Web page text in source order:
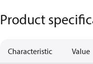
Product
Characteristic Value